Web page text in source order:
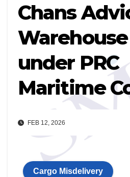
Chans
under PRC
Maritime
FEB 12, 2026
Cargo Misdelivery